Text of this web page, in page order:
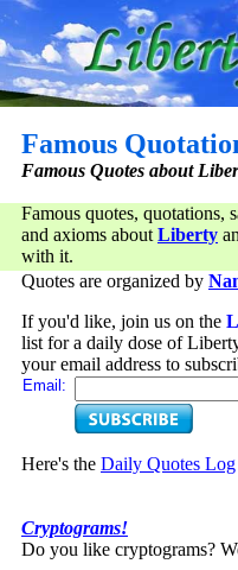
Famous
Famous Quotes about
Famous quotes, quotations,
and axioms about Liberty
with it.
Quotes are organized by
If you'd like, join us on the
list for a daily dose of
your email address to
Email:
Here's the Daily Quotes Log
Cryptograms!
Do you like cryptograms?